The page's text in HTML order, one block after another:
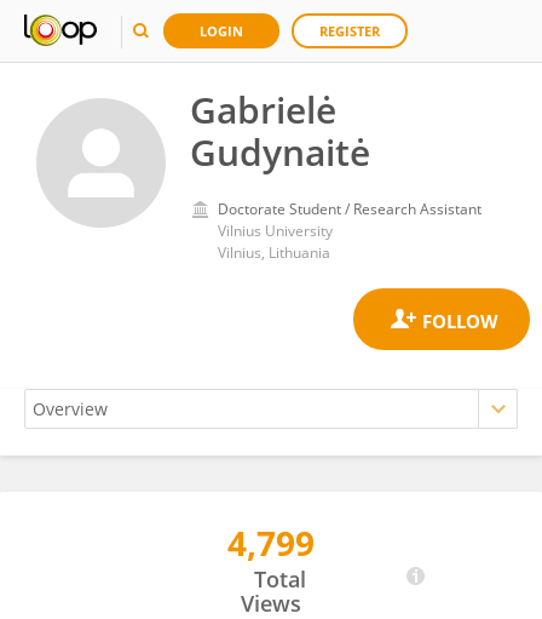
LOGIN REGISTER
Gabrielė
Gudynaitė
Doctorate Student / Research Assistant
Vilnius University
Vilnius, Lithuania
4,799
Total
Views